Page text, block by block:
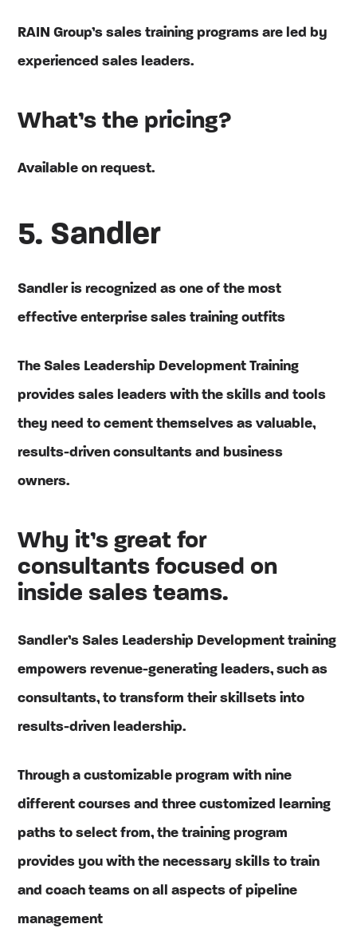
RAIN Group’s sales training programs are led by
experienced sales leaders.
What’s the pricing?
Available on request.
5. Sandler
Sandler is recognized as one of the most
effective enterprise sales training outfits
The Sales Leadership Development Training
provides sales leaders with the skills and tools
they need to cement themselves as valuable,
results-driven consultants and business
owners.
Why it’s great for
consultants focused on
inside sales teams.
Sandler’s Sales Leadership Development training
empowers revenue-generating leaders, such as
consultants, to transform their skillsets into
results-driven leadership.
Through a customizable program with nine
different courses and three customized learning
paths to select from, the training program
provides you with the necessary skills to train
and coach teams on all aspects of pipeline
management